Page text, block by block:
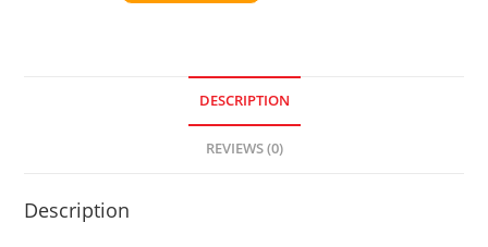
DESCRIPTION
REVIEWS (0)
Description